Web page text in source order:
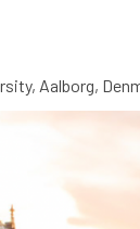
Aalborg,